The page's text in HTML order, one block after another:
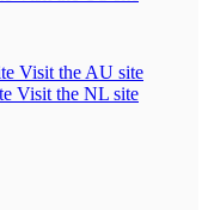
Visit the AU site
Visit the NL site